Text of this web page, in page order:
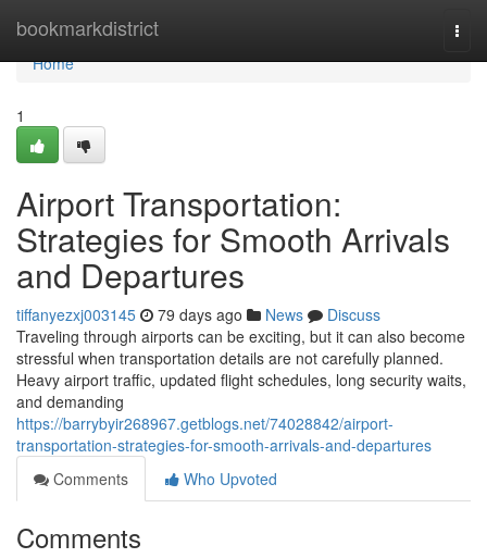
bookmarkdistrict
Home
Home
1
Airport Transportation:
Strategies for Smooth Arrivals
and Departures
tiffanyezxj003145 79 days ago News
Discuss
Traveling through airports can be exciting, but it can also become
stressful when transportation details are not carefully planned.
Heavy airport traffic, updated flight schedules, long security waits,
and demanding
https://barrybyir268967.getblogs.net/74028842/airport-
transportation-strategies-for-smooth-arrivals-and-departures
Comments
Who Upvoted
Comments